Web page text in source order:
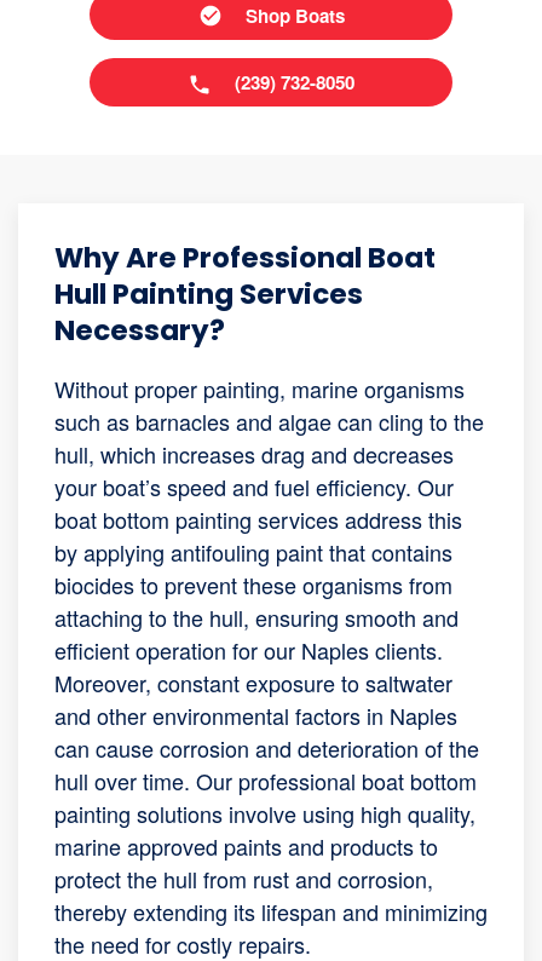
Shop Boats
(239) 732-8050
Why Are Professional Boat
Hull Painting Services
Necessary?
Without proper painting, marine organisms
such as barnacles and algae can cling to the
hull, which increases drag and decreases
your boat’s speed and fuel efficiency. Our
boat bottom painting services address this
by applying antifouling paint that contains
biocides to prevent these organisms from
attaching to the hull, ensuring smooth and
efficient operation for our Naples clients.
Moreover, constant exposure to saltwater
and other environmental factors in Naples
can cause corrosion and deterioration of the
hull over time. Our professional boat bottom
painting solutions involve using high quality,
marine approved paints and products to
protect the hull from rust and corrosion,
thereby extending its lifespan and minimizing
the need for costly repairs.